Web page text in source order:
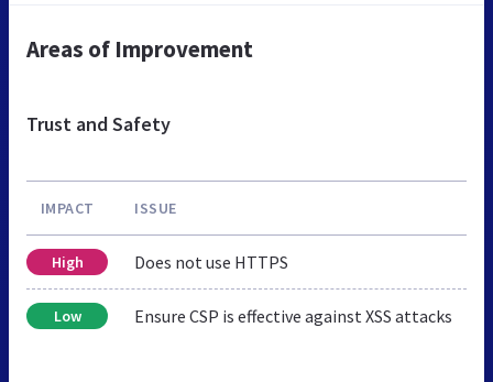
Areas of Improvement
Trust and Safety
IMPACT ISSUE
High Does not use HTTPS
Low Ensure CSP is effective against XSS attacks